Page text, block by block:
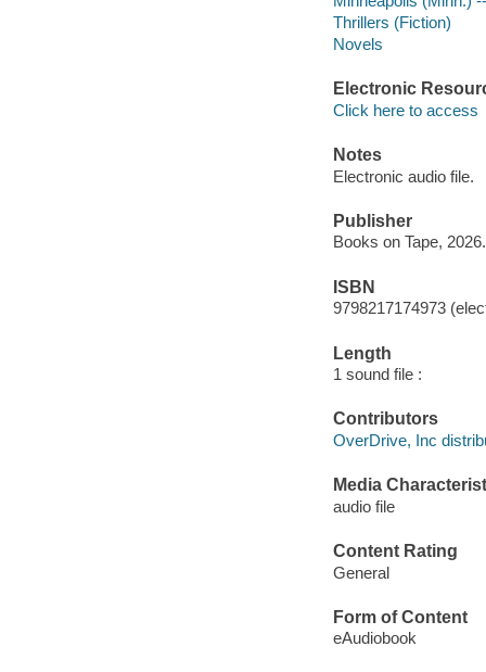
Thrillers (Fiction)
Novels
Electronic
Click here to access
Notes
Electronic audio file.
Publisher
Books on Tape, 2026.
ISBN
9798217174973
Length
1 sound file :
Contributors
OverDrive, Inc
Media
audio file
Content Rating
General
Form of Content
eAudiobook